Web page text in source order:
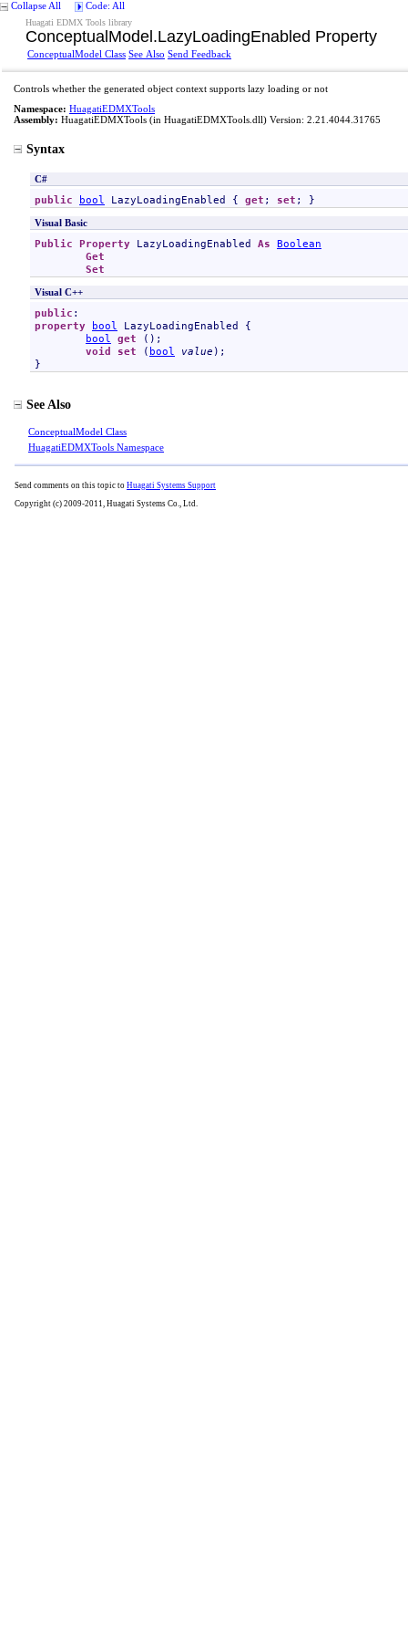
Collapse All Code: All
Huagati EDMX Tools library
ConceptualModel .LazyLoadingEnabled Property
ConceptualModel Class See Also Send Feedback
Controls whether the generated object context supports lazy loading or not
Namespace: HuagatiEDMXTools
Assembly: HuagatiEDMXTools (in HuagatiEDMXTools.dll) Version: 2.21.4044.31765
Syntax
C#
public bool LazyLoadingEnabled { get ; set ; }
Visual Basic
Public Property LazyLoadingEnabled As Boolean
Get
Set
Visual C++
public
property
bool LazyLoadingEnabled
{
bool get ();
void
set ( bool value );
}
See Also
ConceptualModel Class
HuagatiEDMXTools Namespace
Send comments on this topic to Huagati Systems Support
Copyright (c) 2009-2011, Huagati Systems Co., Ltd.